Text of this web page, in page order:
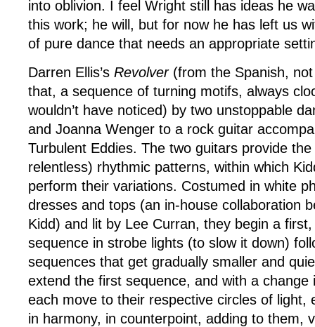
into oblivion. I feel Wright still has ideas he
this work; he will, but for now he has left us
of pure dance that needs an appropriate
Darren Ellis’s Revolver(from the Spanish,
that, a sequence of turning motifs, always
wouldn’t have noticed) by two unstoppable
and Joanna Wenger to a rock guitar
Turbulent Eddies. The two guitars provide
relentless) rhythmic patterns, within which
perform their variations. Costumed in white
dresses and tops (an in-house collaboration
Kidd) and lit by Lee Curran, they begin a
sequence in strobe lights (to slow it down)
sequences that get gradually smaller and
extend the first sequence, and with a change
each move to their respective circles of light,
in harmony, in counterpoint, adding to them,